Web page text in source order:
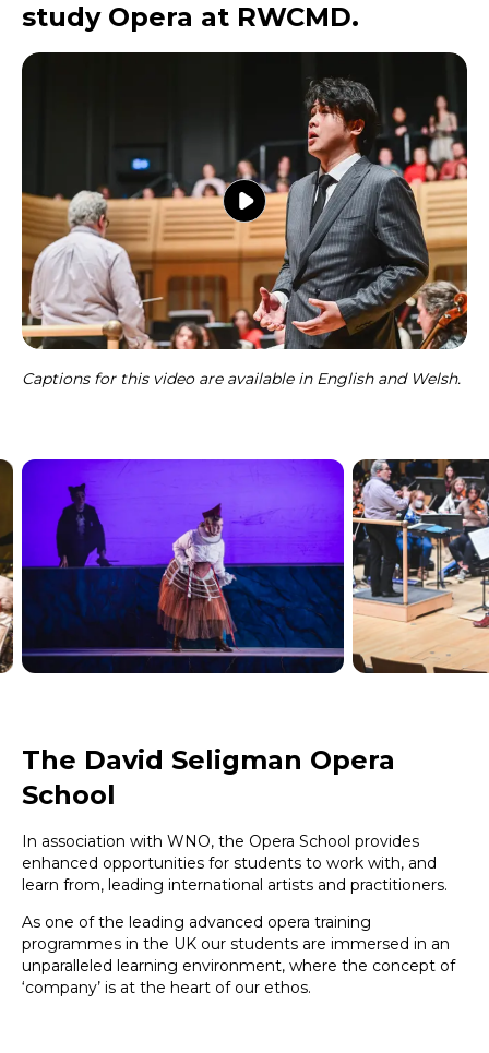
study Opera at RWCMD.
Captions for this video are available in English and Welsh.
The David Seligman Opera
School
In association with WNO, the Opera School provides
enhanced opportunities for students to work with, and
learn from, leading international artists and practitioners.
As one of the leading advanced opera training
programmes in the UK our students are immersed in an
unparalleled learning environment, where the concept of
‘company’ is at the heart of our ethos.